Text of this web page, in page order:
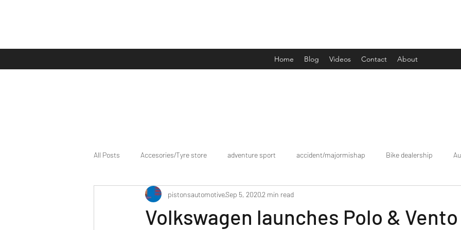
Home Blog Videos Contact About
All Posts Accesories/Tyre store adventure sport accident/majormishap Bike dealership
bike/scooter reviews Bike news Bookings
Volkswagen launches Polo & Vento
pistonsautomotiveSep 5, 20202 min read